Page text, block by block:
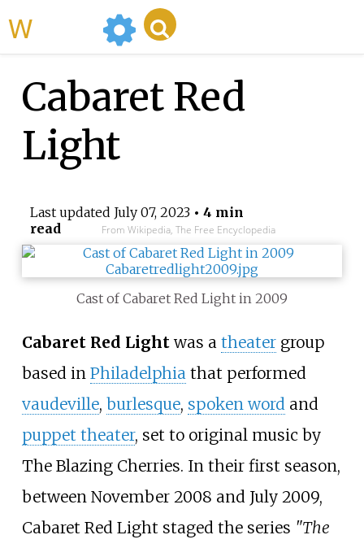
Cabaret Red
Light
Last updated July 07, 2023• 4 min
read
From Wikipedia, The Free Encyclopedia
Cast of Cabaret Red Light in 2009
Cabaret Red Lightwas a theatergroup
based in Philadelphiathat performed
vaudeville, burlesque, spoken wordand
puppet theater, set to original music by
The Blazing Cherries. In their first season,
between November 2008 and July 2009,
Cabaret Red Light staged the series "The